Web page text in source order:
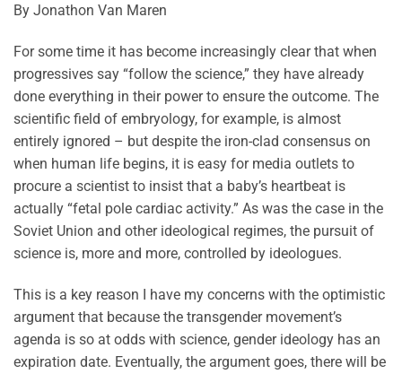
By Jonathon Van Maren
For some time it has become increasingly clear that when
progressives say “follow the science,” they have already
done everything in their power to ensure the outcome. The
scientific field of embryology, for example, is almost
entirely ignored – but despite the iron-clad consensus on
when human life begins, it is easy for media outlets to
procure a scientist to insist that a baby’s heartbeat is
actually “fetal pole cardiac activity.” As was the case in the
Soviet Union and other ideological regimes, the pursuit of
science is, more and more, controlled by ideologues.
This is a key reason I have my concerns with the optimistic
argument that because the transgender movement’s
agenda is so at odds with science, gender ideology has an
expiration date. Eventually, the argument goes, there will be